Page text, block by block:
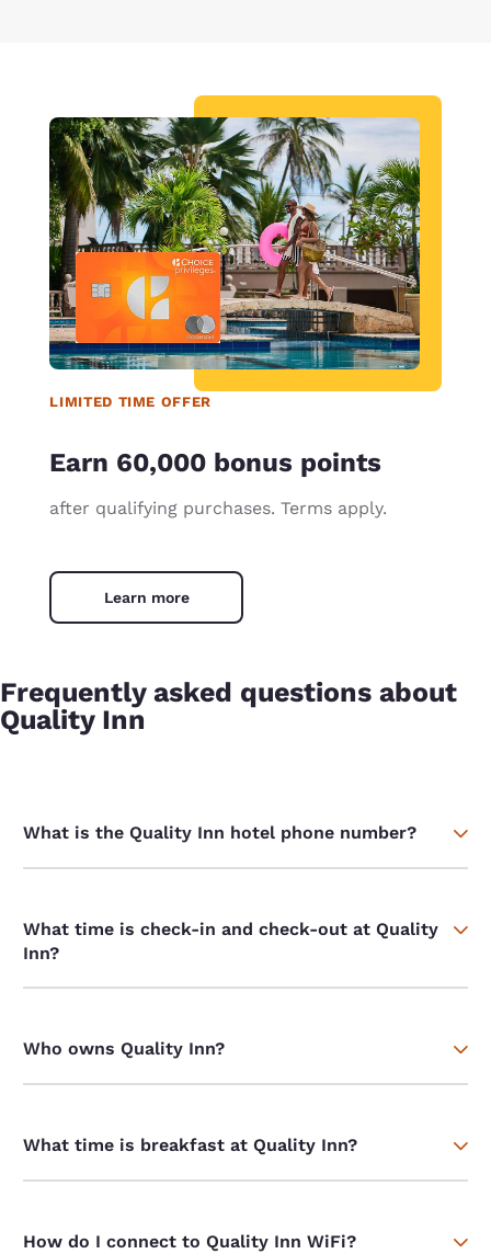
LIMITED TIME OFFER
Earn 60,000 bonus points
after qualifying purchases. Terms apply.
Learn more
Frequently asked questions about
Quality Inn
What is the Quality Inn hotel phone number?
What time is check-in and check-out at Quality
Inn?
Who owns Quality Inn?
What time is breakfast at Quality Inn?
How do I connect to Quality Inn WiFi?